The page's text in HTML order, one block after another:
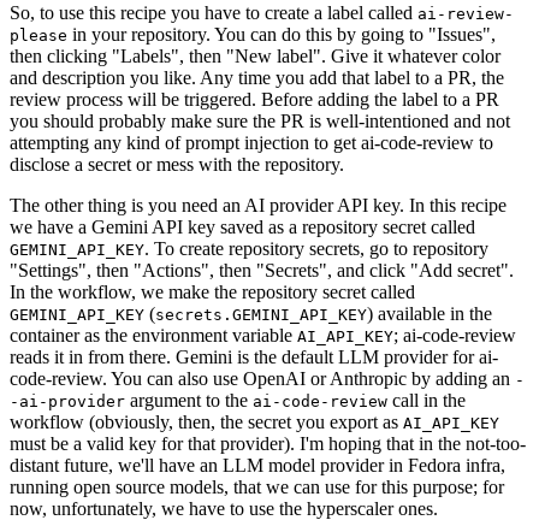
So, to use this recipe you have to create a label called ai-review-
please in your repository. You can do this by going to "Issues",
then clicking "Labels", then "New label". Give it whatever color
and description you like. Any time you add that label to a PR, the
review process will be triggered. Before adding the label to a PR
you should probably make sure the PR is well-intentioned and not
attempting any kind of prompt injection to get ai-code-review to
disclose a secret or mess with the repository.
The other thing is you need an AI provider API key. In this recipe
we have a Gemini API key saved as a repository secret called
GEMINI_API_KEY. To create repository secrets, go to repository
"Settings", then "Actions", then "Secrets", and click "Add secret".
In the workflow, we make the repository secret called
GEMINI_API_KEY (secrets.GEMINI_API_KEY) available in the
container as the environment variable AI_API_KEY; ai-code-review
reads it in from there. Gemini is the default LLM provider for ai-
code-review. You can also use OpenAI or Anthropic by adding an -
-ai-provider argument to the ai-code-review call in the
workflow (obviously, then, the secret you export as AI_API_KEY
must be a valid key for that provider). I'm hoping that in the not-too-
distant future, we'll have an LLM model provider in Fedora infra,
running open source models, that we can use for this purpose; for
now, unfortunately, we have to use the hyperscaler ones.